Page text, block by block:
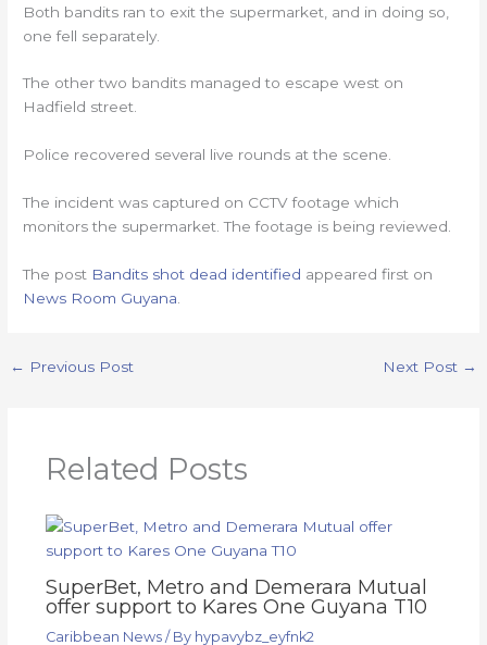
Both bandits ran to exit the supermarket, and in doing so,
one fell separately.
The other two bandits managed to escape west on
Hadfield street.
Police recovered several live rounds at the scene.
The incident was captured on CCTV footage which
monitors the supermarket. The footage is being reviewed.
The post Bandits shot dead identified appeared first on
News Room Guyana
← Previous Post Next Post →
Related Posts
SuperBet, Metro and Demerara Mutual
offer support to Kares One Guyana T10
Caribbean News/ By hypavybz_eyfnk2